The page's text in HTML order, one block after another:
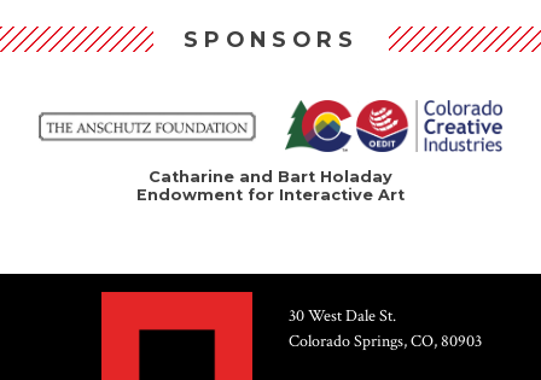
SPONSORS
Catharine and Bart Holaday
Endowment for Interactive Art
30 West Dale St.
Colorado Springs, CO, 80903